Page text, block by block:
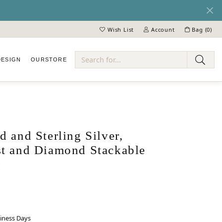
Wish List
Toggle My Wish ListAccount
Toggle My Account Menu
Bag (0)
OURSTORE
and Sterling Silver,
and Diamond Stackable
Days